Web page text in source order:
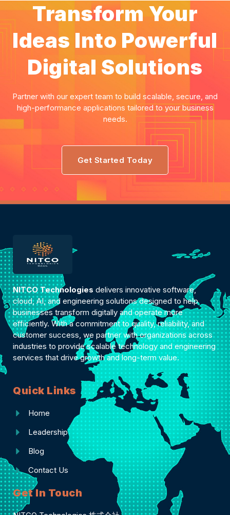
Transform Your
Ideas Into Powerful
Digital Solutions
Partner with our expert team to build scalable, secure, and
high-performance applications tailored to your business
needs.
Get Started Today
NITCO Technologies delivers innovative software,
cloud, AI, and engineering solutions designed to help
businesses transform digitally and operate more
efficiently. With a commitment to quality, reliability, and
customer success, we partner with organizations across
industries to provide scalable technology and engineering
services that drive growth and long-term value.
Quick Links
Home
Leadership
Blog
Contact Us
Get In Touch